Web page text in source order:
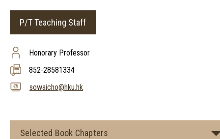
P/T Teaching Staff
Honorary Professor
852-28581334
sowaicho@hku.hk
Selected Book Chapters